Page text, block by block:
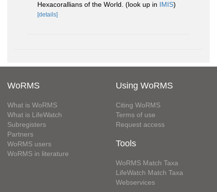
Hexacorallians of the World. (look up in IMIS)
[details]
WoRMS
What is WoRMS
What is LifeWatch
Subregisters
Partners
WoRMS users
WoRMS in literature
Using WoRMS
Citing WoRMS
Terms of use
Request access
Tools
WoRMS Match Taxa
LifeWatch Match Taxa
Webservices